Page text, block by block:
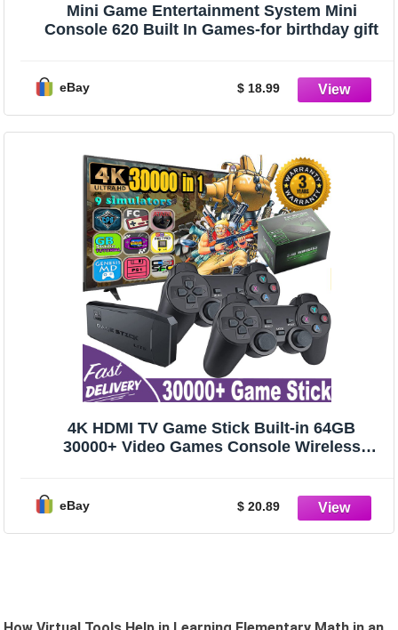
Mini Game Entertainment System Mini
Console 620 Built In Games-for birthday gift
eBay $ 18.99
4K HDMI TV Game Stick Built-in 64GB
30000+ Video Games Console Wireless
eBay $ 20.89